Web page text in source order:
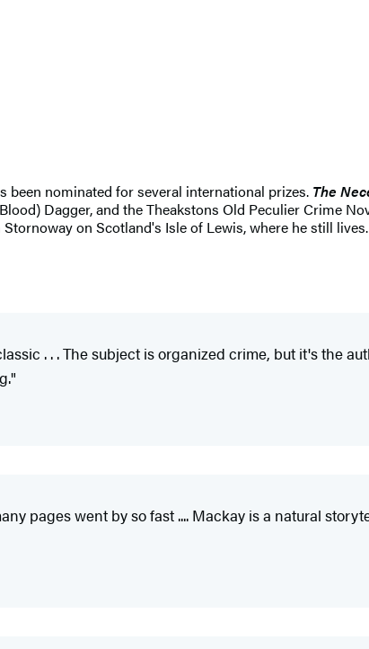
been nominated for several international prizes. The
Dagger, and the Theakstons Old Peculier Crime
on Scotland's Isle of Lewis, where he still lives.
. . . The subject is organized crime, but it's the
pages went by so fast .... Mackay is a natural